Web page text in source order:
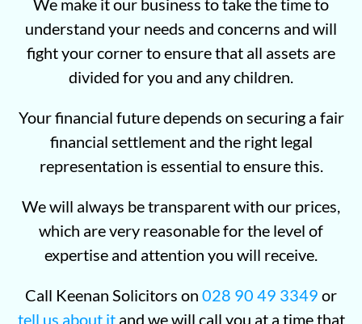
We make it our business to take the time to
understand your needs and concerns and will
fight your corner to ensure that all assets are
divided for you and any children.
Your financial future depends on securing a fair
financial settlement and the right legal
representation is essential to ensure this.
We will always be transparent with our prices,
which are very reasonable for the level of
expertise and attention you will receive.
Call Keenan Solicitors on 028 90 49 3349 or
tell us about itand we will call you at a time that